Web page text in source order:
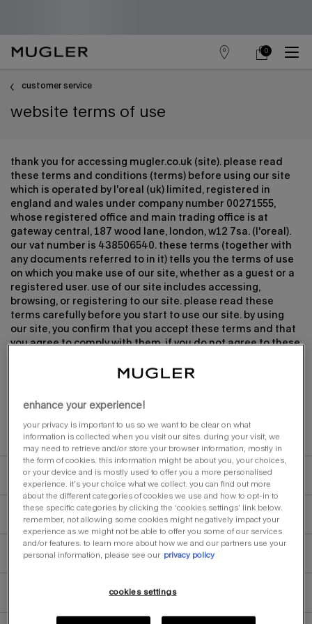
store my
0
0 product in cart
customer service
website terms of use
thank you for accessing mugler.co.uk (site). please read
these terms and conditions (terms) before using our site
which is operated by l'oreal (uk) limited, registered in
england and wales under company number 00271555,
whose registered office and main trading office is at
gateway central, 187 wood lane, london, w12 7sa. (l'oreal).
our vat number is 438506540. these terms (together with
any documents referred to in it) tells you the terms of use
on which you make use of our site, whether as a guest or a
registered user. use of our site includes accessing,
browsing, or registering to our site. please read these
terms carefully before you start to use our site. by using
our site, you confirm that you accept these terms and that
you agree to comply with them. if you do not agree to these
website, without being required to sign in or create an
other applicable terms
changes to these terms
changes to our site
accessing our site
enhance your experience!
your privacy is important to us so we want to be clear on what
information is collected when you visit our sites. during your visit, we
may need to retrieve and/or store your browser information, mostly in
the form of cookies. this information might be about you, your choices,
or your device and is mostly used to offer you a more personalised
experience. it’s your choice what we collect. you can find out more
about the different categories of cookies we use and how to opt-in to
these specific categories by clicking the ‘cookies settings’ link below.
remember, not allowing some cookies might negatively impact your
experience as we might not be able to offer you some of our services
and/or features. to learn more about how we and our partners use your
personal information, please see our privacy policy
cookies settings